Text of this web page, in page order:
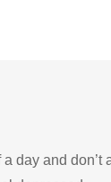
day and